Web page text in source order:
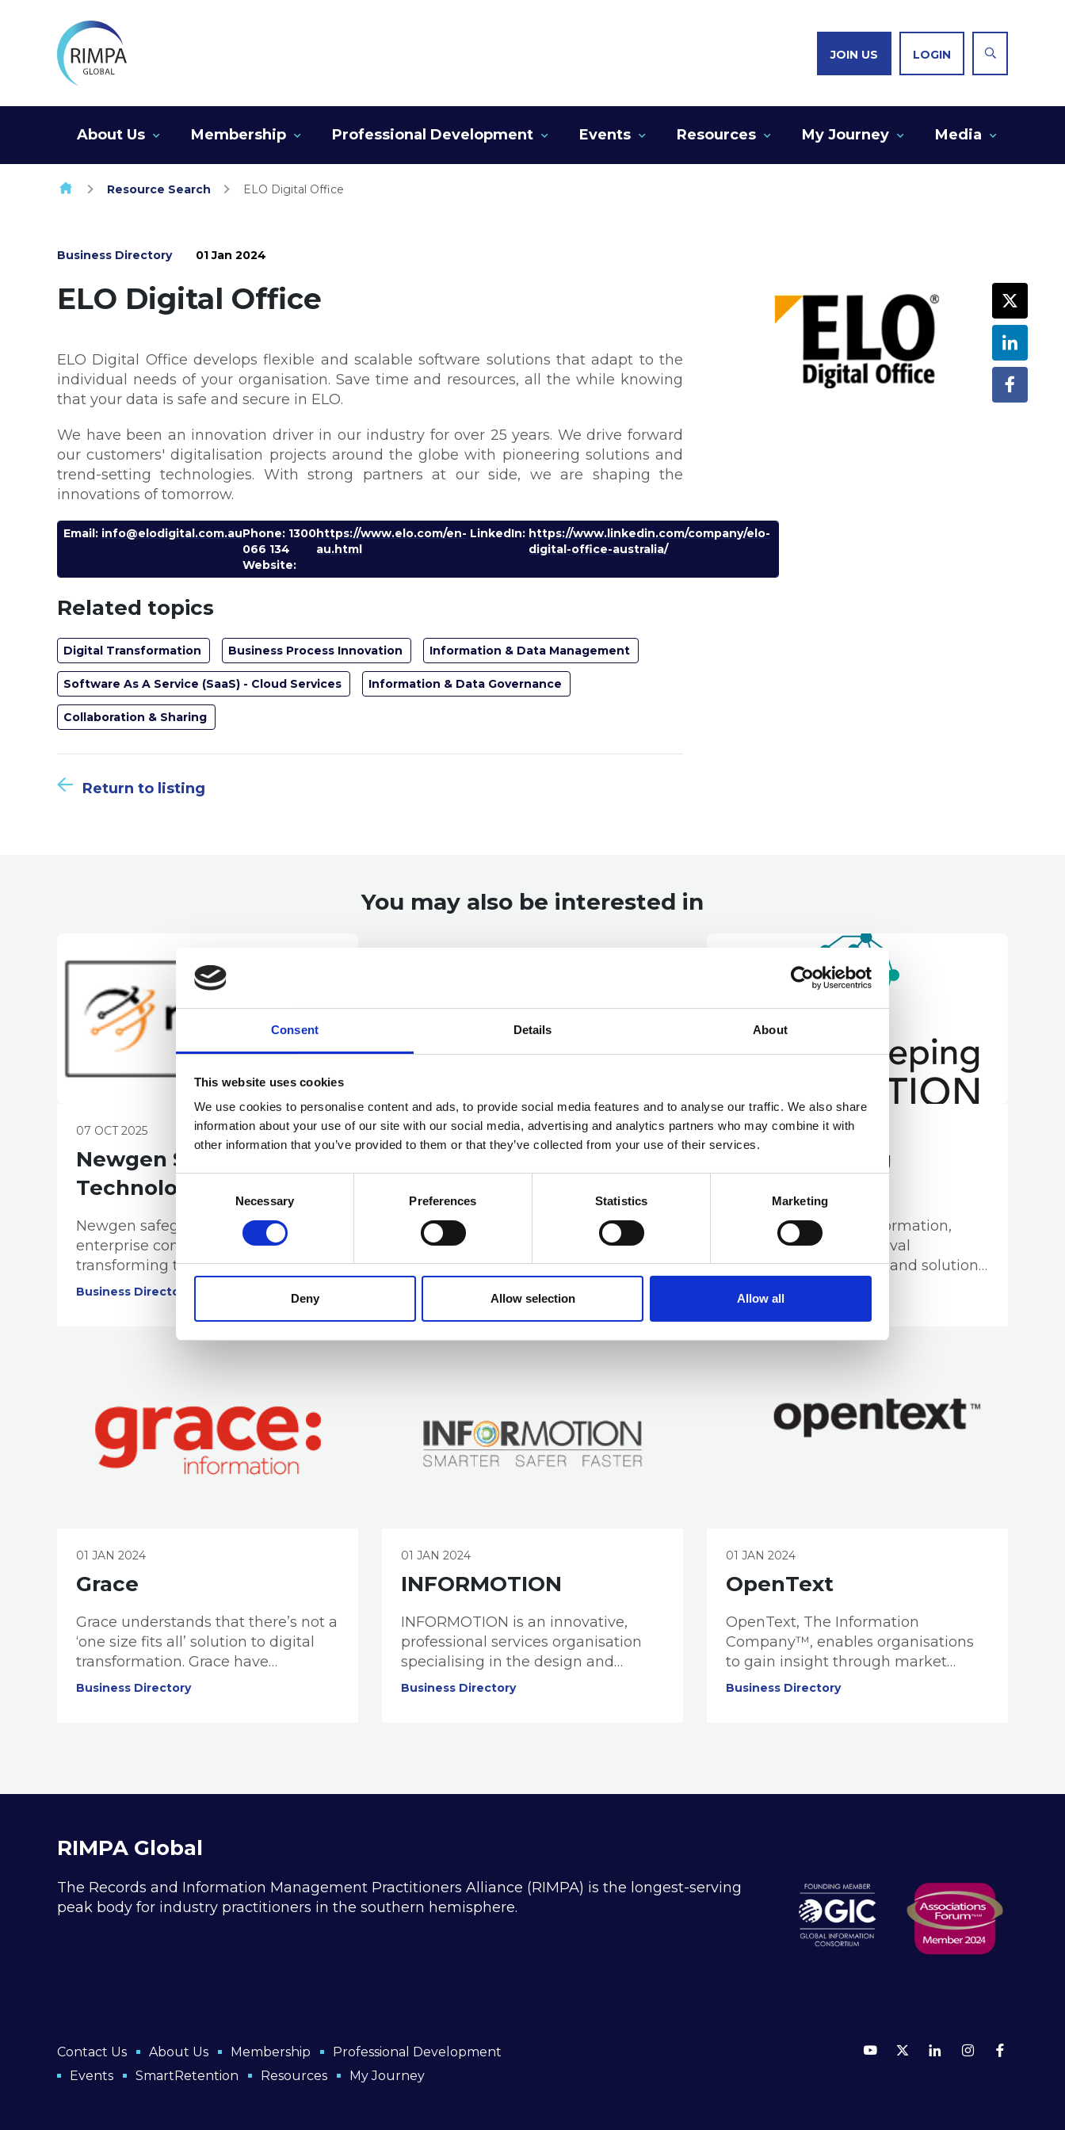
Consent Details About
This website uses cookies
We use cookies to personalise content and ads, to provide social media features and to analyse our traffic. We also share
information about your use of our site with our social media, advertising and analytics partners who may combine it with
other information that you’ve provided to them or that they’ve collected from your use of their services.
Necessary Preferences Statistics Marketing
Deny Allow selection Allow all
JOIN US LOGIN
About Us Membership Professional Development Events Resources My Journey Media
Resource Search ELO Digital Office
Business Directory 01 Jan 2024
ELO Digital Office
ELO Digital Office develops flexible and scalable software solutions that adapt to the
individual needs of your organisation. Save time and resources, all the while knowing
that your data is safe and secure in ELO.
We have been an innovation driver in our industry for over 25 years. We drive forward
our customers' digitalisation projects around the globe with pioneering solutions and
trend-setting technologies. With strong partners at our side, we are shaping the
innovations of tomorrow.
Email: info@elodigital.com.auPhone: 1300
066 134
Website:
https://www.elo.com/en-
au.html
LinkedIn: https://www.linkedin.com/company/elo-
digital-office-australia/
Related topics
Digital Transformation Business Process Innovation Information & Data Management
Software As A Service (SaaS) - Cloud Services Information & Data Governance
Collaboration & Sharing
Return to listing
You may also be interested in
07 OCT 2025
Newgen Software
Technologies Pty Ltd
Newgen safeguards the integrity of
enterprise content and records,
transforming them into assets that
build trust, ensure compliance
Business Directory
01 JAN 2025
Powering digital transformation
with trusted information. With a
strong heritage in Enterprise
and compliance, Objective extends
governance capability throughout
the modern workplace.
Business Directory
02 OCT 2024
Recordkeeping
Providing strategic information,
data, records and archival
management services and solutions
corporate sector.
Business Directory
01 JAN 2024
Grace
Grace understands that there’s not a
‘one size fits all’ solution to digital
transformation. Grace have
dedicated specialists that work to
Business Directory
01 JAN 2024
INFORMOTION
INFORMOTION is an innovative,
professional services organisation
specialising in the design and
implementation of modern
Business Directory
01 JAN 2024
OpenText
OpenText, The Information
Company™, enables organisations
to gain insight through market
leading information management
Business Directory
RIMPA Global
The Records and Information Management Practitioners Alliance (RIMPA) is the longest-serving
peak body for industry practitioners in the southern hemisphere.
Contact Us About Us Membership
Professional Development
Events
SmartRetention Resources My Journey